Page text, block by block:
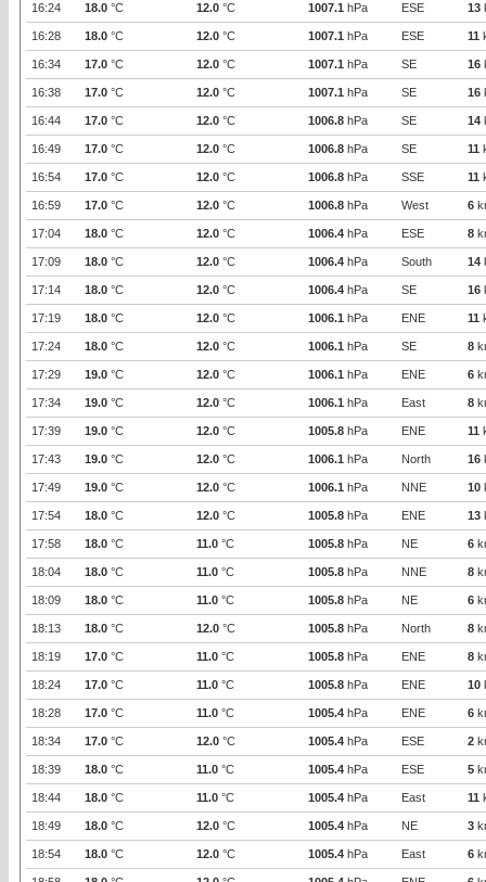
16:24 18.0 °C 12.0 °C 1007.1 hPa ESE 13
16:28 18.0 °C 12.0 °C 1007.1 hPa ESE 11
16:34 17.0 °C 12.0 °C 1007.1 hPa SE 16
16:38 17.0 °C 12.0 °C 1007.1 hPa SE 16
16:44 17.0 °C 12.0 °C 1006.8 hPa SE 14
16:49 17.0 °C 12.0 °C 1006.8 hPa SE 11
16:54 17.0 °C 12.0 °C 1006.8 hPa SSE 11
16:59 17.0 °C 12.0 °C 1006.8 hPa West 6
17:04 18.0 °C 12.0 °C 1006.4 hPa ESE 8
17:09 18.0 °C 12.0 °C 1006.4 hPa South 14
17:14 18.0 °C 12.0 °C 1006.4 hPa SE 16
17:19 18.0 °C 12.0 °C 1006.1 hPa ENE 11
17:24 18.0 °C 12.0 °C 1006.1 hPa SE 8
17:29 19.0 °C 12.0 °C 1006.1 hPa ENE 6
17:34 19.0 °C 12.0 °C 1006.1 hPa East 8
17:39 19.0 °C 12.0 °C 1005.8 hPa ENE 11
17:43 19.0 °C 12.0 °C 1006.1 hPa North 16
17:49 19.0 °C 12.0 °C 1006.1 hPa NNE 10
17:54 18.0 °C 12.0 °C 1005.8 hPa ENE 13
17:58 18.0 °C 11.0 °C 1005.8 hPa NE 6
18:04 18.0 °C 11.0 °C 1005.8 hPa NNE 8
18:09 18.0 °C 11.0 °C 1005.8 hPa NE 6
18:13 18.0 °C 12.0 °C 1005.8 hPa North 8
18:19 17.0 °C 11.0 °C 1005.8 hPa ENE 8
18:24 17.0 °C 11.0 °C 1005.8 hPa ENE 10
18:28 17.0 °C 11.0 °C 1005.4 hPa ENE 6
18:34 17.0 °C 12.0 °C 1005.4 hPa ESE 2
18:39 18.0 °C 11.0 °C 1005.4 hPa ESE 5
18:44 18.0 °C 11.0 °C 1005.4 hPa East 11
18:49 18.0 °C 12.0 °C 1005.4 hPa NE 3
18:54 18.0 °C 12.0 °C 1005.4 hPa East 6